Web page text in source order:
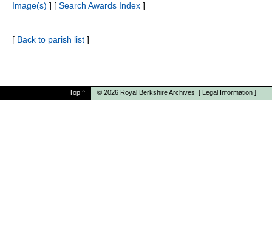
Image(s) ] [ Search Awards Index ]
[ Back to parish list ]
Top ^ © 2026 Royal Berkshire Archives [ Legal Information ]